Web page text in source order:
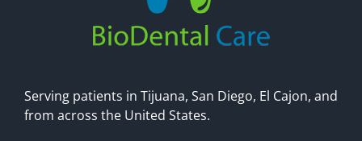
Serving patients in Tijuana, San Diego, El Cajon, and
from across the United States.